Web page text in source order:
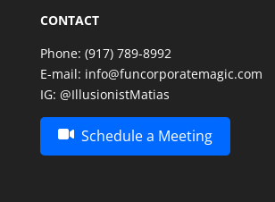
CONTACT
Phone: (917) 789-8992
E-mail: info@funcorporatemagic.com
IG: @IllusionistMatias
Schedule a Meeting